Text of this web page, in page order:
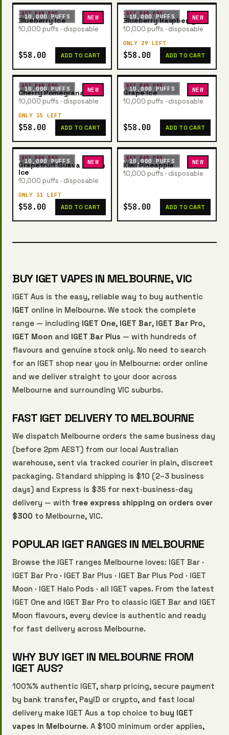
10,000 PUFFS NEW
IGET BAR PRO
Blueberry Ice
10,000 puffs · disposable
$58.00 ADD TO CART
10,000 PUFFS NEW
IGET BAR PRO
Blueberry Raspberry
10,000 puffs · disposable
ONLY 29 LEFT
$58.00 ADD TO CART
10,000 PUFFS NEW
IGET BAR PRO
Cherry Pomegranate
10,000 puffs · disposable
ONLY 35 LEFT
$58.00 ADD TO CART
10,000 PUFFS NEW
IGET BAR PRO
Grape Ice
10,000 puffs · disposable
$58.00 ADD TO CART
10,000 PUFFS NEW
IGET BAR PRO
Grapefruit Guava Lemon
Ice
10,000 puffs · disposable
ONLY 31 LEFT
$58.00 ADD TO CART
10,000 PUFFS NEW
IGET BAR PRO
Kiwi Pineapple
10,000 puffs · disposable
$58.00 ADD TO CART
BUY IGET VAPES IN MELBOURNE, VIC
IGET Aus is the easy, reliable way to buy authentic
IGET online in Melbourne. We stock the complete
range — including IGET One, IGET Bar, IGET Bar Pro,
IGET Moon and IGET Bar Plus — with hundreds of
flavours and genuine stock only. No need to search
for an IGET shop near you in Melbourne: order online
and we deliver straight to your door across
Melbourne and surrounding VIC suburbs.
FAST IGET DELIVERY TO MELBOURNE
We dispatch Melbourne orders the same business day
(before 2pm AEST) from our local Australian
warehouse, sent via tracked courier in plain, discreet
packaging. Standard shipping is $10 (2–3 business
days) and Express is $35 for next-business-day
delivery — with free express shipping on orders over
$300 to Melbourne, VIC.
POPULAR IGET RANGES IN MELBOURNE
Browse the IGET ranges Melbourne loves: IGET Bar ·
IGET Bar Pro · IGET Bar Plus · IGET Bar Plus Pod · IGET
Moon · IGET Halo Pods · all IGET vapes. From the latest
IGET One and IGET Bar Pro to classic IGET Bar and IGET
Moon flavours, every device is authentic and ready
for fast delivery across Melbourne.
WHY BUY IGET IN MELBOURNE FROM
IGET AUS?
100%% authentic IGET, sharp pricing, secure payment
by bank transfer, PayID or crypto, and fast local
delivery make IGET Aus a top choice to buy IGET
vapes in Melbourne. A $100 minimum order applies,